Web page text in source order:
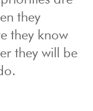
they
they know
they will be